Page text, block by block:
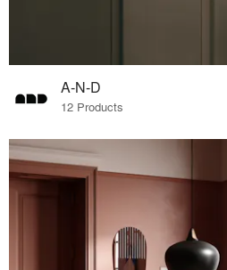
A-N-D
12 Products